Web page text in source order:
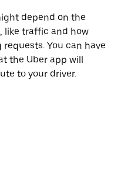
depend on the
like traffic and how
You can have
the Uber app will
to your driver.